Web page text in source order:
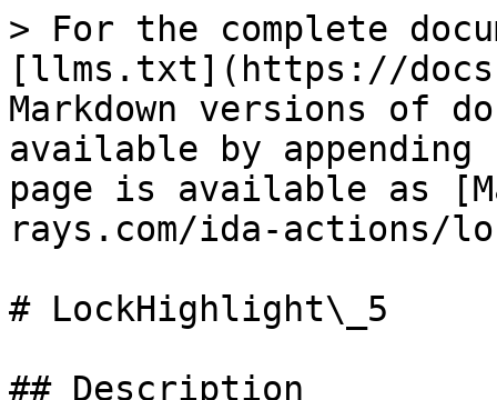
> For the complete
[llms.txt](https://
Markdown versions of
available by
page is available as
rays.com/ida-actions/
# LockHighlight\_5
## Description